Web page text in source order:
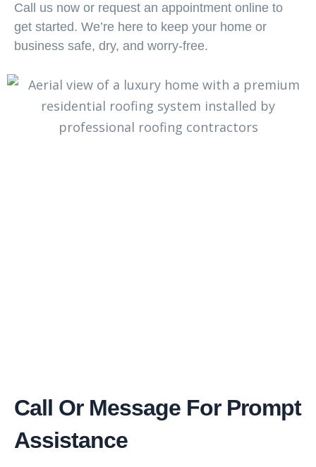
Call us now or request an appointment online to
get started. We’re here to keep your home or
business safe, dry, and worry-free.
Call Or Message For Prompt
Assistance